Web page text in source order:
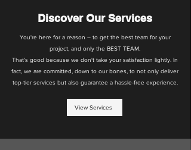
Discover Our Services
You're here for a reason – to get the best team for your
project, and only the BEST TEAM.
That's good because we don't take your satisfaction lightly. In
fact, we are committed, down to our bones, to not only deliver
top-tier services but also guarantee a hassle-free experience.
View Services